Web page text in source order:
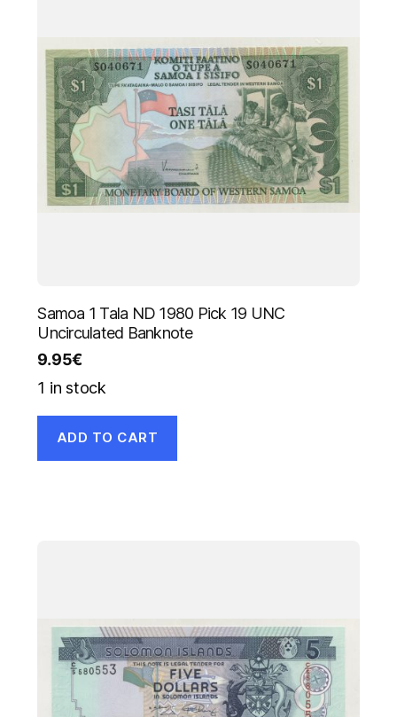
Samoa 1 Tala ND 1980 Pick 19 UNC
Uncirculated Banknote
9.95€
1 in stock
ADD TO CART